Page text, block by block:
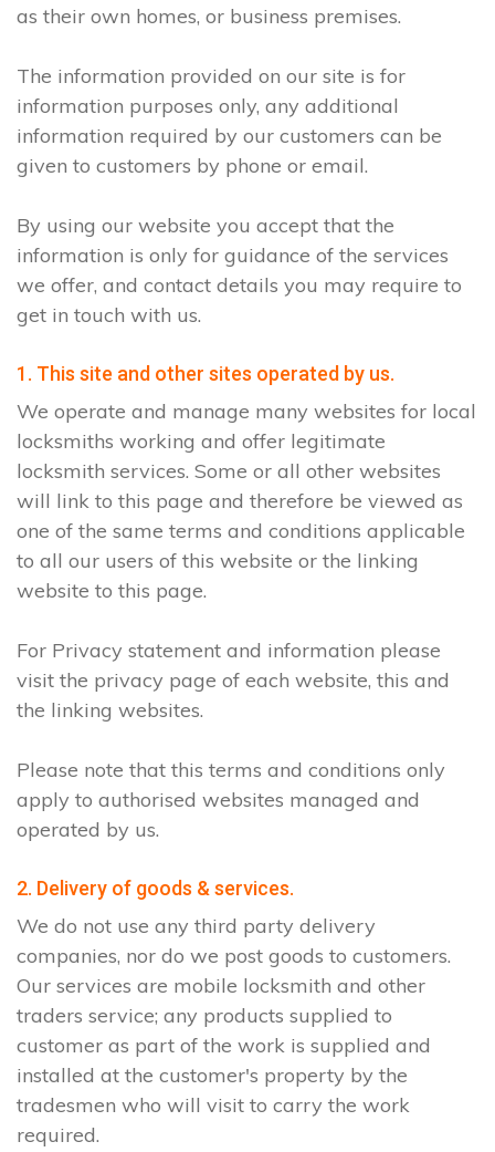
as their own homes, or business premises.
The information provided on our site is for
information purposes only, any additional
information required by our customers can be
given to customers by phone or email.
By using our website you accept that the
information is only for guidance of the services
we offer, and contact details you may require to
get in touch with us.
1. This site and other sites operated by us.
We operate and manage many websites for local
locksmiths working and offer legitimate
locksmith services. Some or all other websites
will link to this page and therefore be viewed as
one of the same terms and conditions applicable
to all our users of this website or the linking
website to this page.
For Privacy statement and information please
visit the privacy page of each website, this and
the linking websites.
Please note that this terms and conditions only
apply to authorised websites managed and
operated by us.
2. Delivery of goods & services.
We do not use any third party delivery
companies, nor do we post goods to customers.
Our services are mobile locksmith and other
traders service; any products supplied to
customer as part of the work is supplied and
installed at the customer's property by the
tradesmen who will visit to carry the work
required.